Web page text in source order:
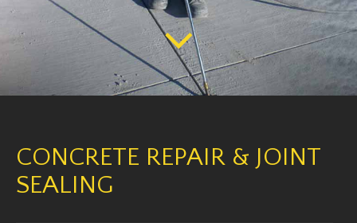
CONCRETE REPAIR & JOINT
SEALING